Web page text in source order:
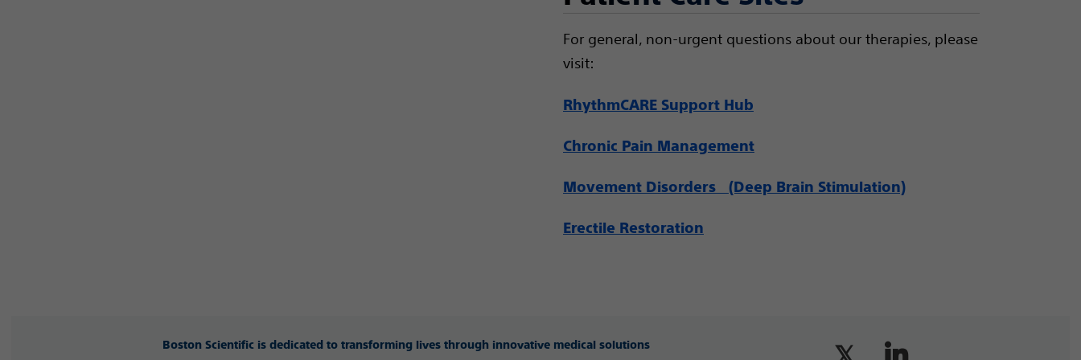
For general, non-urgent questions about our therapies, please
visit:
RhythmCARE Support Hub
Chronic Pain Management
Movement Disorders (Deep Brain Stimulation)
Erectile Restoration
Boston Scientific is dedicated to transforming lives through innovative medical solutions